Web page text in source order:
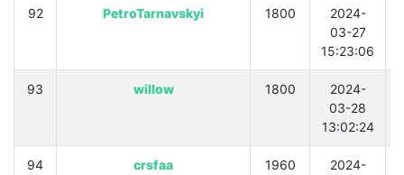
92 PetroTarnavskyi 1800
2024-
03-27
15:23:06
93 willow 1800
2024-
03-28
13:02:24
94 crsfaa 1960
2024-